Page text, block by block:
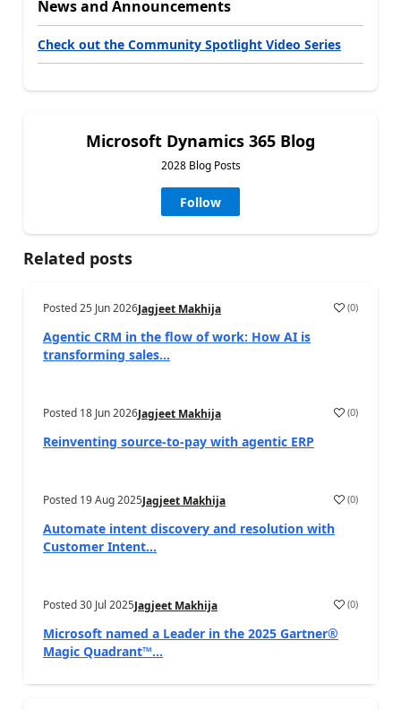
News and Announcements
Check out the Community Spotlight Video Series
Microsoft Dynamics 365 Blog
2028 Blog Posts
Follow
Related posts
Posted25 Jun 2026Jagjeet Makhija (0)
Agentic CRM in the flow of work: How AI is
transforming sales...
Posted 18 Jun 2026Jagjeet Makhija (0)
Reinventing source-to-pay with agentic ERP
Posted 19 Aug 2025Jagjeet Makhija (0)
Automate intent discovery and resolution with
Customer Intent...
Posted30 Jul 2025Jagjeet Makhija (0)
Microsoft named a Leader in the 2025 Gartner®
Magic Quadrant™...